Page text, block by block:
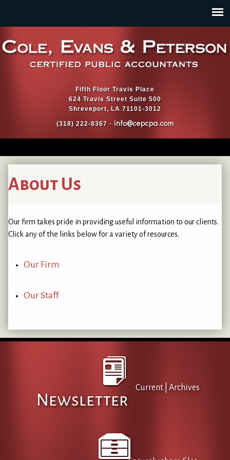
Fifth Floor Travis Place
624 Travis Street Suite 500
Shreveport, LA 71101-3012
(318) 222-8367 · info@cepcpa.com
About Us
Our firm takes pride in providing useful information to our clients.
Click any of the links below for a variety of resources.
Our Firm
Our Staff
Newsletter
Current| Archives